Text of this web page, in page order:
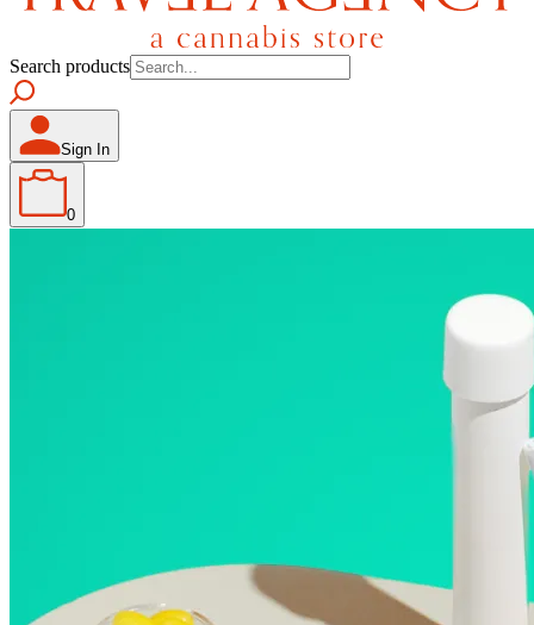
Search products
Sign In
0